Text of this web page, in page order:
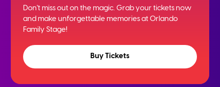
Don't miss out on the magic. Grab your tickets now
andmake unforgettable memories at Orlando
Family Stage!
Buy Tickets